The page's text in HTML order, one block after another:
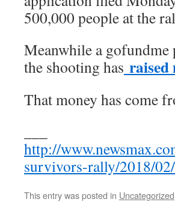
500,000 people at the
Meanwhile a gofundme
the shooting has raised
That money has come
http://
survivors-rally/2018/
This entry was posted in Uncategorized